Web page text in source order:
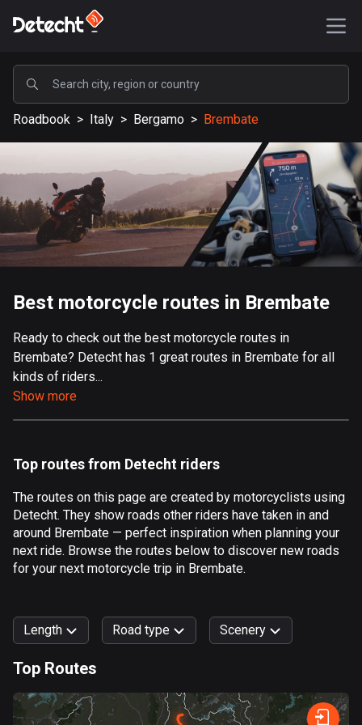
POPULAR
United States
587011 routes
Sweden
203025 routes
United Kingdom
115094 routes
9 routes
Aland Islands
517 routes
181 routes
Algeria
175 routes
Andorra
61 routes
1 route
1 route
Argentina
Roadbook > Italy > Bergamo > Brembate
Best motorcycle routes in Brembate
Ready to check out the best motorcycle routes in
Brembate? Detecht has 1 great routes in Brembate for all
kinds of riders...
Show more
Top routes from Detecht riders
The routes on this page are created by motorcyclists using
Detecht. They show roads other riders have taken in and
around Brembate — perfect inspiration when planning your
next ride. Browse the routes below to discover new roads
for your next motorcycle trip in Brembate.
Length Road type
Fast Terrain Curvy
Scenery
Forest Mountain Water Fields City
Top Routes